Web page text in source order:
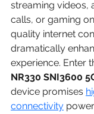
streaming videos,
calls, or gaming
quality internet
dramatically
experience. Enter
NR330 SNI3600
device promises
connectivity